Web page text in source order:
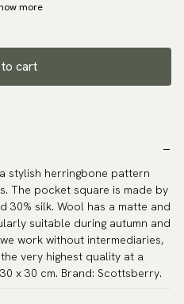
more
cart
stylish herringbone pattern
The pocket square is made by
30% silk. Wool has a matte and
suitable during autumn and
work without intermediaries,
very highest quality at a
x 30 cm. Brand: Scottsberry.